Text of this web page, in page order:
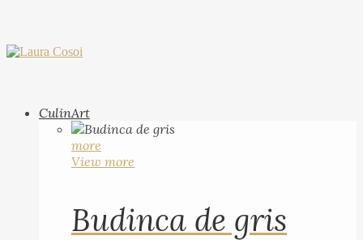
CulinArt
more
View more
Budinca de gris